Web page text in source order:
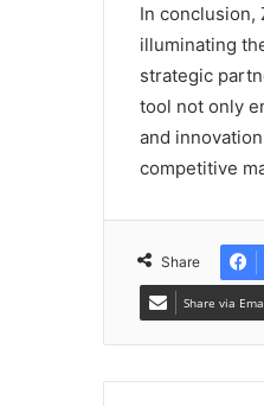
In conclusion,
illuminating
strategic
tool not only
and
competitive
Share
Share via